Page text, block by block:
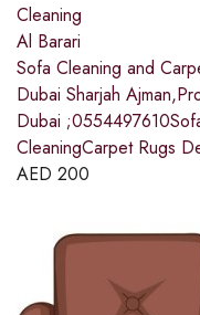
Cleaning
Al Barari
Sofa Cleaning and
Dubai Sharjah
Dubai
CleaningCarpet Rugs
AED 200